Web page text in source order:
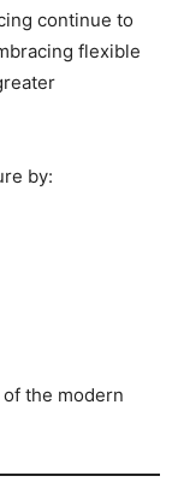
continue to
flexible
by:
the modern